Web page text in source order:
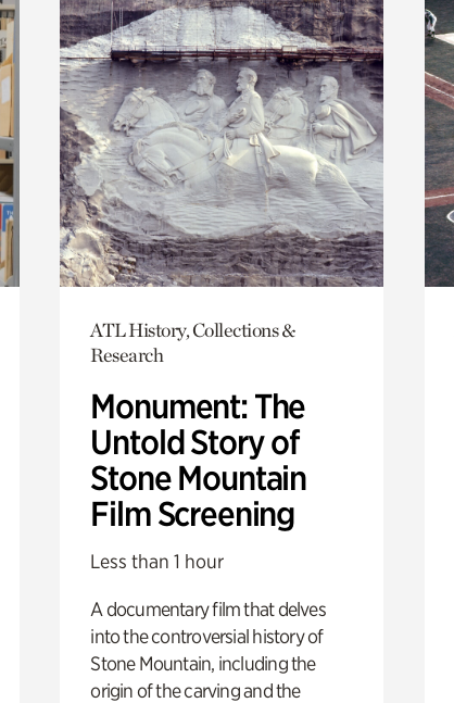
ATL History, Collections &
Research
Monument: The
Untold Story of
Stone Mountain
Film Screening
Less than 1 hour
A documentary film that delves
into the controversial history of
Stone Mountain, including the
origin of the carving and the